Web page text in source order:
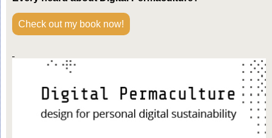
Check out my book now!